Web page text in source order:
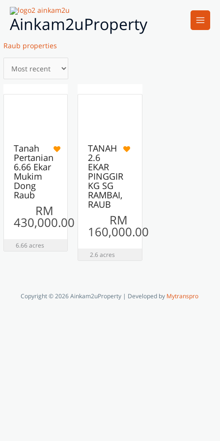
Skip
contentAinkam2uProperty
Main
Raub properties
6
Tanah
Pertanian
6.66 Ekar
Mukim
Dong
Raub
RM
430,000.00
6.66 acres
7
TANAH
2.6
EKAR
PINGGIR
KG SG
RAMBAI,
RAUB
RM
160,000.00
2.6 acres
Copyright © 2026 Ainkam2uProperty | Developed by Mytranspro